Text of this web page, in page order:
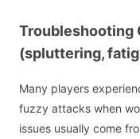
Troubleshooting
(spluttering,
Many players
fuzzy attacks when
issues usually come